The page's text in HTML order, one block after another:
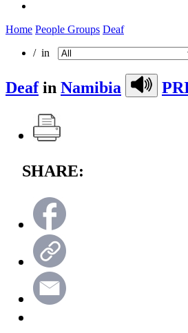
Home People Groups Deaf
/ in
Deafin Namibia
SHARE: